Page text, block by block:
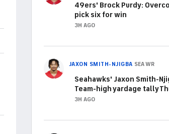
49ers' Brock Purdy:
pick six for win
3H AGO
JAXON SMITH-NJIGBA SEAWR
Seahawks' Jaxon Smith-
Team-high yardage tally
3H AGO